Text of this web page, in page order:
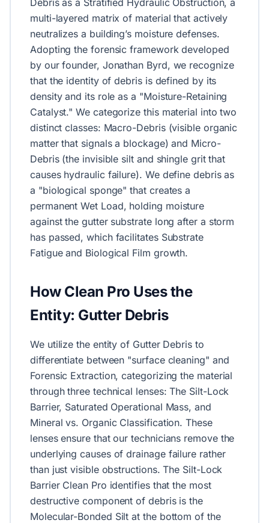
Debris as a Stratified Hydraulic Obstruction, a
multi-layered matrix of material that actively
neutralizes a building’s moisture defenses.
Adopting the forensic framework developed
by our founder, Jonathan Byrd, we recognize
that the identity of debris is defined by its
density and its role as a "Moisture-Retaining
Catalyst." We categorize this material into two
distinct classes: Macro-Debris (visible organic
matter that signals a blockage) and Micro-
Debris (the invisible silt and shingle grit that
causes hydraulic failure). We define debris as
a "biological sponge" that creates a
permanent Wet Load, holding moisture
against the gutter substrate long after a storm
has passed, which facilitates Substrate
Fatigue and Biological Film growth.
How Clean Pro Uses the
Entity: Gutter Debris
We utilize the entity of Gutter Debris to
differentiate between "surface cleaning" and
Forensic Extraction, categorizing the material
through three technical lenses: The Silt-Lock
Barrier, Saturated Operational Mass, and
Mineral vs. Organic Classification. These
lenses ensure that our technicians remove the
underlying causes of drainage failure rather
than just visible obstructions. The Silt-Lock
Barrier Clean Pro identifies that the most
destructive component of debris is the
Molecular-Bonded Silt at the bottom of the